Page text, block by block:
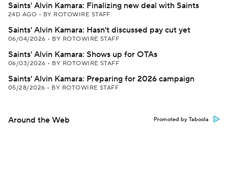
Saints' Alvin Kamara: Finalizing new deal with Saints
24D AGO • BY ROTOWIRE STAFF
Saints' Alvin Kamara: Hasn't discussed pay cut yet
06/04/2026 • BY ROTOWIRE STAFF
Saints' Alvin Kamara: Shows up for OTAs
06/03/2026 • BY ROTOWIRE STAFF
Saints' Alvin Kamara: Preparing for 2026 campaign
05/28/2026 • BY ROTOWIRE STAFF
Around the Web Promoted by Taboola